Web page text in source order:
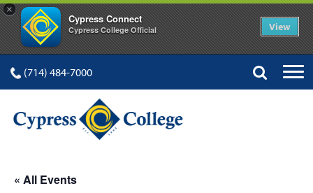
×
Cypress Connect
Cypress College Official View
(714) 484-7000
« All Events